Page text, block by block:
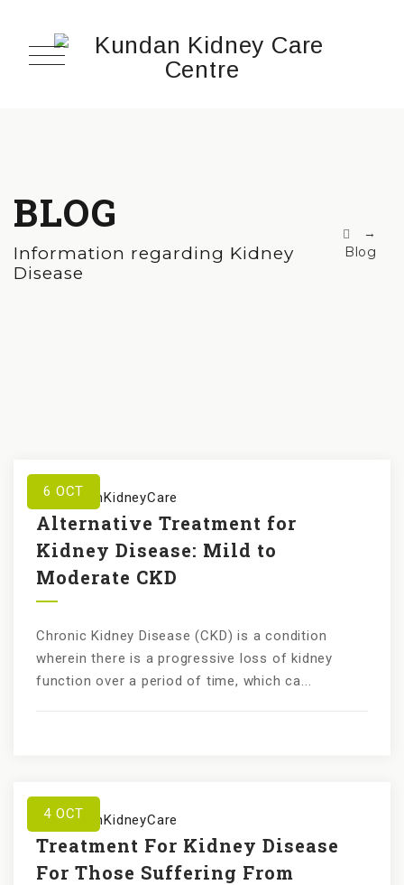
BLOG
Information regarding Kidney
Disease
→
Blog
6 OCT
by KundanKidneyCare
Alternative Treatment for
Kidney Disease: Mild to
Moderate CKD
Chronic Kidney Disease (CKD) is a condition
wherein there is a progressive loss of kidney
function over a period of time, which ca...
4 OCT
by KundanKidneyCare
Treatment For Kidney Disease
For Those Suffering From